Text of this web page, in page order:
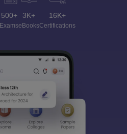
500+
Exams
3K+
eBooks
16K+
Certifications